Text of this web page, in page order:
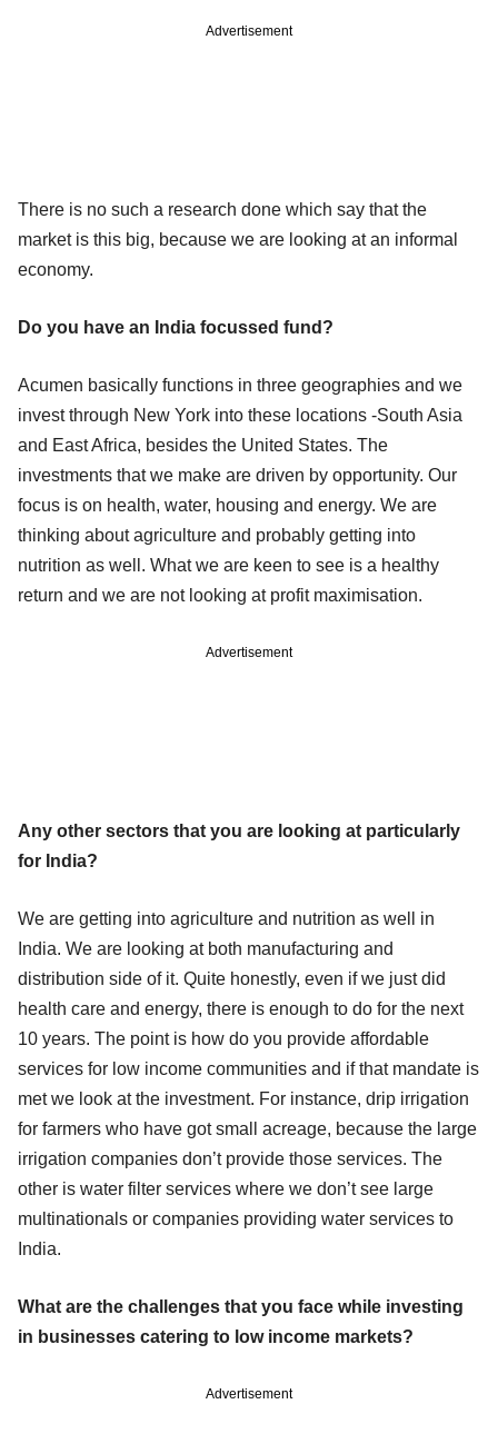
Advertisement
There is no such a research done which say that the
market is this big, because we are looking at an informal
economy.
Do you have an India focussed fund?
Acumen basically functions in three geographies and we
invest through New York into these locations -South Asia
and East Africa, besides the United States. The
investments that we make are driven by opportunity. Our
focus is on health, water, housing and energy. We are
thinking about agriculture and probably getting into
nutrition as well. What we are keen to see is a healthy
return and we are not looking at profit maximisation.
Advertisement
Any other sectors that you are looking at particularly
for India?
We are getting into agriculture and nutrition as well in
India. We are looking at both manufacturing and
distribution side of it. Quite honestly, even if we just did
health care and energy, there is enough to do for the next
10 years. The point is how do you provide affordable
services for low income communities and if that mandate is
met we look at the investment. For instance, drip irrigation
for farmers who have got small acreage, because the large
irrigation companies don’t provide those services. The
other is water filter services where we don’t see large
multinationals or companies providing water services to
India.
What are the challenges that you face while investing
in businesses catering to low income markets?
Advertisement